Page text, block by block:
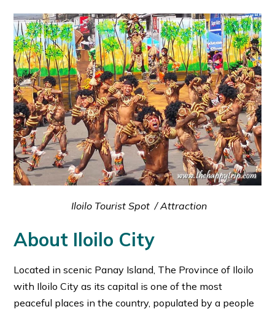
Iloilo Tourist Spot / Attraction
About Iloilo City
Located in scenic Panay Island, The Province of Iloilo
with Iloilo City as its capital is one of the most
peaceful places in the country, populated by a people